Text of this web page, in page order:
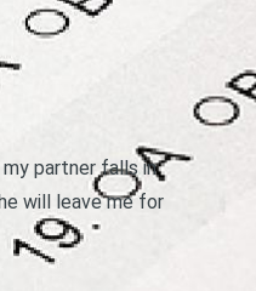
partner falls in
will leave me for